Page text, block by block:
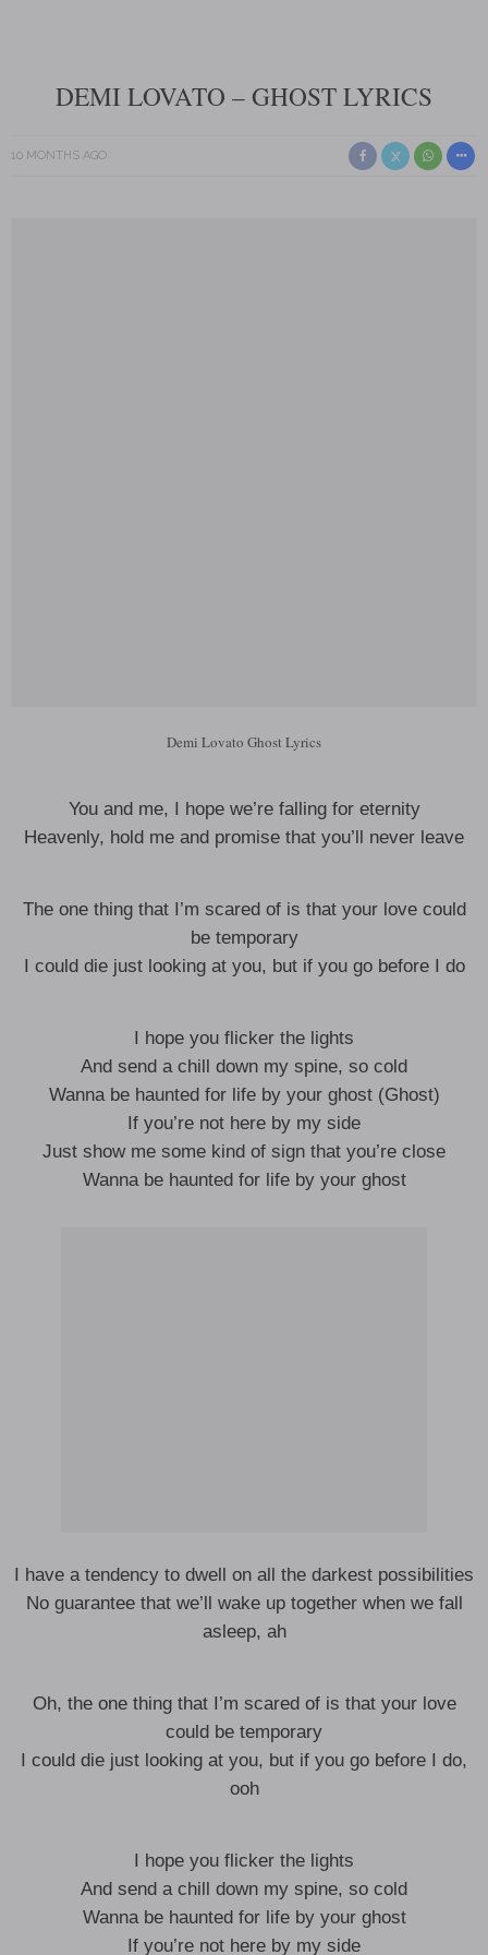
DEMI LOVATO – GHOST LYRICS
10 MONTHS AGO
Demi Lovato Ghost Lyrics
You and me, I hope we’re falling for eternity
Heavenly, hold me and promise that you’ll never leave
The one thing that I’m scared of is that your love could
be temporary
I could die just looking at you, but if you go before I do
I hope you flicker the lights
And send a chill down my spine, so cold
Wanna be haunted for life by your ghost (Ghost)
If you’re not here by my side
Just show me some kind of sign that you’re close
Wanna be haunted for life by your ghost
I have a tendency to dwell on all the darkest possibilities
No guarantee that we’ll wake up together when we fall
asleep, ah
Oh, the one thing that I’m scared of is that your love
could be temporary
I could die just looking at you, but if you go before I do,
ooh
I hope you flicker the lights
And send a chill down my spine, so cold
Wanna be haunted for life by your ghost
If you’re not here by my side